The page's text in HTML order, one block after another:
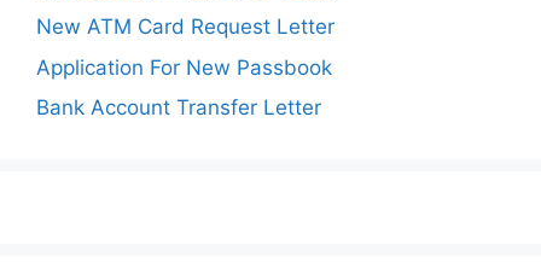
New ATM Card Request Letter
Application For New Passbook
Bank Account Transfer Letter